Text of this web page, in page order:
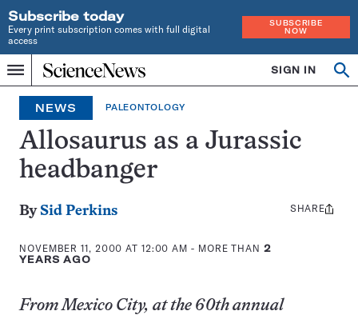
Subscribe today
Every print subscription comes with full digital
access
SUBSCRIBE
NOW
Menu
Home
INDEPENDENT
JOURNALISM
SINCE
1921
SIGN IN
NEWS PALEONTOLOGY
Allosaurus as a Jurassic
headbanger
By Sid Perkins
NOVEMBER 11, 2000 AT 12:00 AM - MORE THAN 2
YEARS AGO
Share
SHARE
From Mexico City, at the 60th annual